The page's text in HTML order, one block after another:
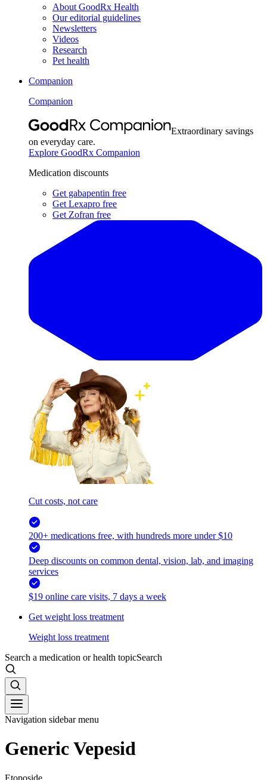
About GoodRx Health
Our editorial guidelines
Newsletters
Videos
Research
Pet health
Companion
Companion
Extraordinary savings
on everyday care.
Explore GoodRx Companion
Medication discounts
Get gabapentin free
Get Lexapro free
Get Zofran free
Cut costs, not care
200+ medications free, with hundreds more under $10
Deep discounts on common dental, vision, lab, and imaging
services
$19 online care visits, 7 days a week
Get weight loss treatment
Weight loss treatment
Search a medication or health topicSearch
Navigation sidebar menu
Generic Vepesid
Etoposide